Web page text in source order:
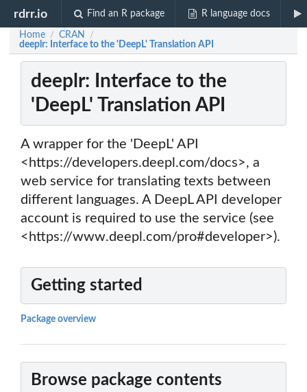
rdrr.io Find an R package R language docs
Home / CRAN /
deeplr: Interface to the 'DeepL' Translation API
deeplr: Interface to the
'DeepL' Translation API
A wrapper for the 'DeepL' API
<https://developers.deepl.com/docs>, a
web service for translating texts between
different languages. A DeepL API developer
account is required to use the service (see
<https://www.deepl.com/pro#developer>).
Getting started
Package overview
Browse package contents